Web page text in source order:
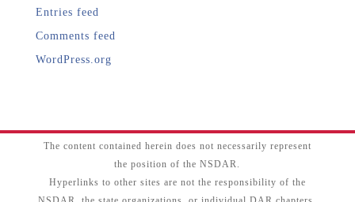
Entries feed
Comments feed
WordPress.org
The content contained herein does not necessarily represent
the position of the NSDAR.
Hyperlinks to other sites are not the responsibility of the